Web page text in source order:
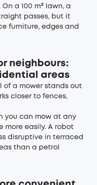
a 100 m² lawn, a
passes, but it
furniture, edges and
neighbours:
areas
of a mower stands out
closer to fences,
you can mow at any
more easily. A robot
disruptive in terraced
than a petrol